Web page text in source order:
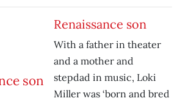
Renaissance son
With a father in theater
and a mother and
stepdad in music, Loki
Miller was ‘born and bred